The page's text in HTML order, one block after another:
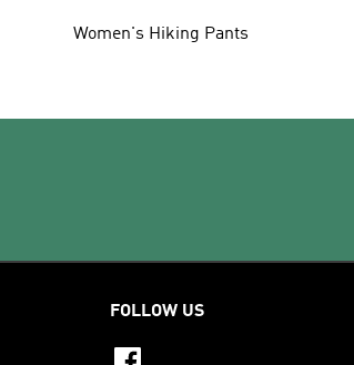
Women's Hiking Pants
FOLLOW US